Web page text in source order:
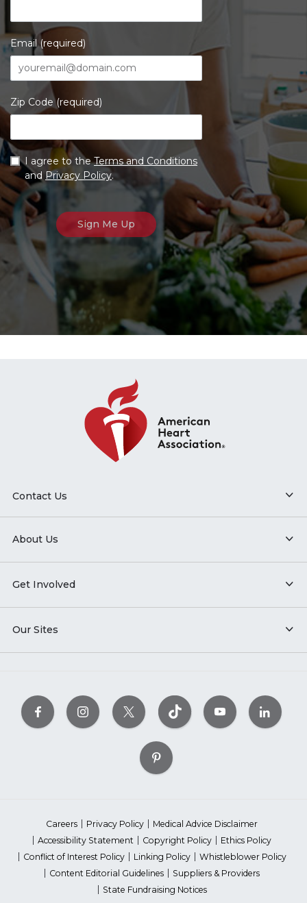
Email (required)
Zip Code (required)
I agree to theTerms and Conditions
andPrivacy Policy.
Contact Us
About Us
Get Involved
Our Sites
Careers Privacy Policy
Medical Advice Disclaimer
Accessibility Statement
Copyright Policy
Ethics Policy
Conflict of Interest Policy
Linking Policy
Whistleblower Policy
Content Editorial Guidelines
Suppliers & Providers
State Fundraising Notices